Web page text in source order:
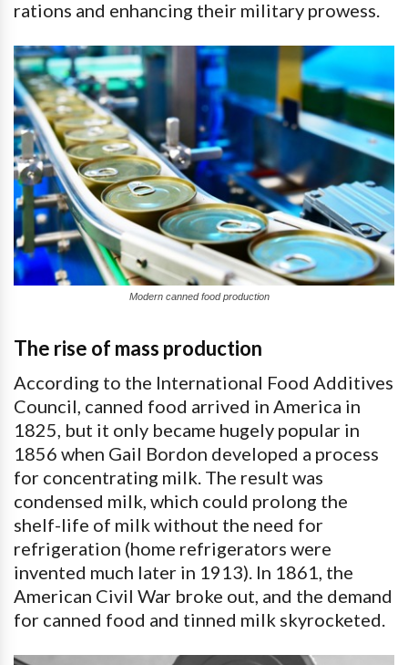
rations and enhancing their military prowess.
Modern canned food production
The rise of mass production
According to the International Food Additives
Council, canned food arrived in America in
1825, but it only became hugely popular in
1856 when Gail Bordon developed a process
for concentrating milk. The result was
condensed milk, which could prolong the
shelf-life of milk without the need for
refrigeration (home refrigerators were
invented much later in 1913). In 1861, the
American Civil War broke out, and the demand
for canned food and tinned milk skyrocketed.